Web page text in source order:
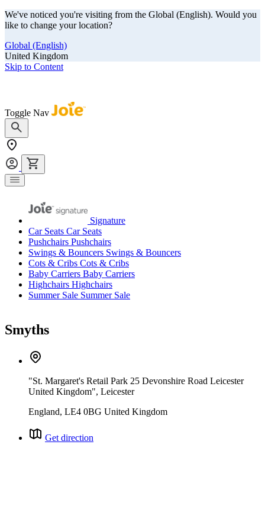
We've noticed you're visiting from the Global (English). Would you
like to change your location?
Global (English)
United Kingdom
Skip to Content
Toggle Nav
Signature
Car Seats Car Seats
Pushchairs Pushchairs
Swings & Bouncers Swings & Bouncers
Cots & Cribs Cots & Cribs
Baby Carriers Baby Carriers
Highchairs Highchairs
Summer Sale Summer Sale
Smyths
"St. Margaret's Retail Park 25 Devonshire Road Leicester
United Kingdom", Leicester
England, LE4 0BG United Kingdom
Get direction